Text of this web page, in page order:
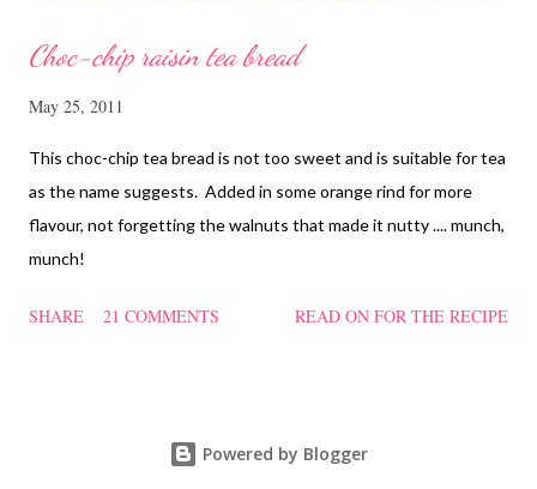
Choc-chip raisin tea bread
May 25, 2011
This choc-chip tea bread is not too sweet and is suitable for tea
as the name suggests. Added in some orange rind for more
flavour, not forgetting the walnuts that made it nutty .... munch,
munch!
SHARE 21 COMMENTS READ ON FOR THE RECIPE
Powered by Blogger